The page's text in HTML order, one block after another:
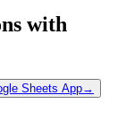
with
Sheets App→